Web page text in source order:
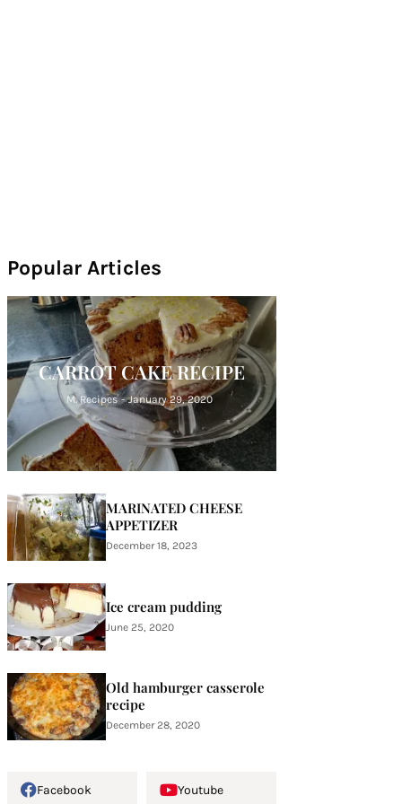
Popular Articles
CARROT CAKE RECIPE
M. Recipes - January 29, 2020
MARINATED CHEESE
APPETIZER
December 18, 2023
Ice cream pudding
June 25, 2020
Old hamburger casserole
recipe
December 28, 2020
Facebook Youtube